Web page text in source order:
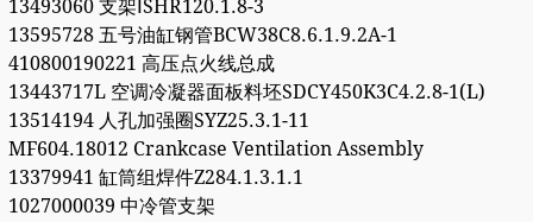
13493060 支架ⅠSHR120.1.8-3
13595728 五号油缸钢管BCW38C8.6.1.9.2A-1
410800190221 高压点火线总成
13443717L 空调冷凝器面板料坯SDCY450K3C4.2.8-1(L)
13514194 人孔加强圈SYZ25.3.1-11
MF604.18012 Crankcase Ventilation Assembly
13379941 缸筒组焊件Z284.1.3.1.1
1027000039 中冷管支架